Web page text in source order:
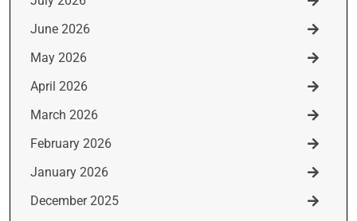
June 2026
May 2026
April 2026
March 2026
February 2026
January 2026
December 2025